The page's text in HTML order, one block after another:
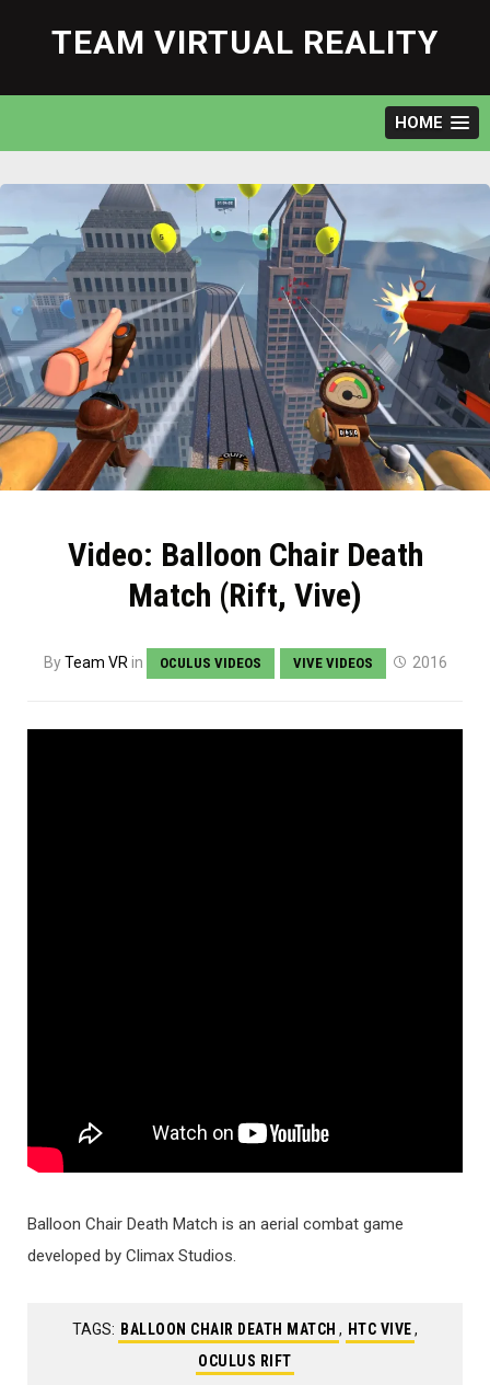
content
TEAM VIRTUAL REALITY
HOME
Video: Balloon Chair Death
Match (Rift, Vive)
ByTeam VR in OCULUS VIDEOS VIVE VIDEOS 2016
Balloon Chair Death Match is an aerial combat game
developed by Climax Studios.
TAGS: BALLOON CHAIR DEATH MATCH , HTC VIVE,
OCULUS RIFT